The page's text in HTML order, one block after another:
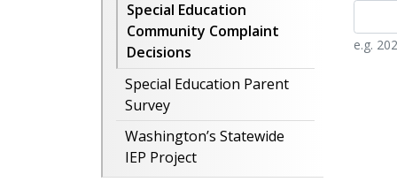
Special Education
Community Complaint
Decisions
Special Education Parent
Survey
Washington’s Statewide
IEP Project
e.g.